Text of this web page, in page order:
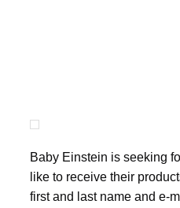
Baby Einstein is seeking
like to receive their
first and last name and e-